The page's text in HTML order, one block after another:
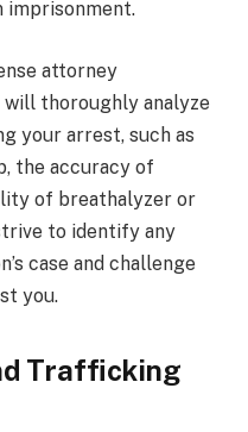
imprisonment.
attorney
will thoroughly analyze
your arrest, such as
the accuracy of
of breathalyzer or
to identify any
case and challenge
you.
Trafficking